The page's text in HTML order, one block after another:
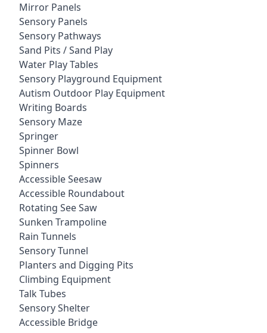
Mirror Panels
Sensory Panels
Sensory Pathways
Sand Pits / Sand Play
Water Play Tables
Sensory Playground Equipment
Autism Outdoor Play Equipment
Writing Boards
Sensory Maze
Springer
Spinner Bowl
Spinners
Accessible Seesaw
Accessible Roundabout
Rotating See Saw
Sunken Trampoline
Rain Tunnels
Sensory Tunnel
Planters and Digging Pits
Climbing Equipment
Talk Tubes
Sensory Shelter
Accessible Bridge